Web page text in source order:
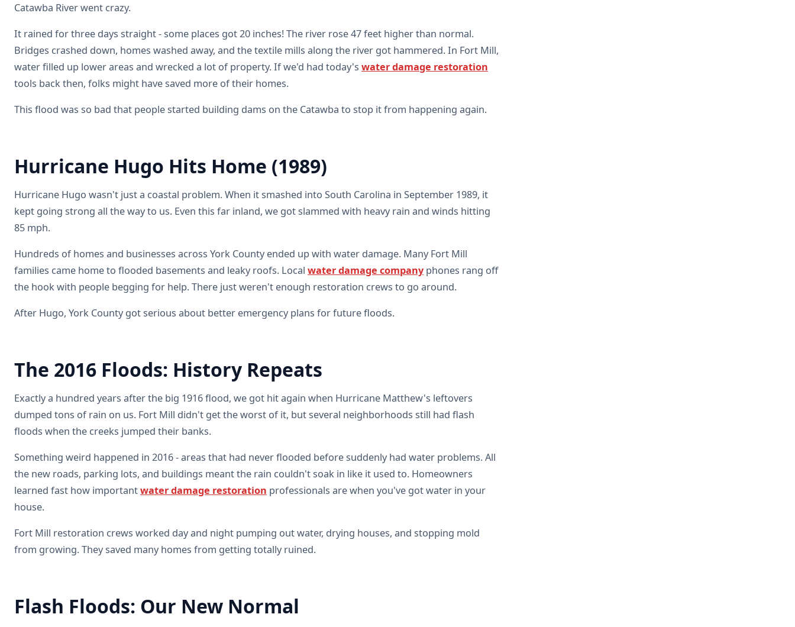
Catawba River went crazy.
It rained for three days straight - some places got 20 inches! The river rose 47 feet higher than normal.
Bridges crashed down, homes washed away, and the textile mills along the river got hammered. In Fort Mill,
water filled up lower areas and wrecked a lot of property. If we'd had today's water damage restoration
tools back then, folks might have saved more of their homes.
This flood was so bad that people started building dams on the Catawba to stop it from happening again.
Hurricane Hugo Hits Home (1989)
Hurricane Hugo wasn't just a coastal problem. When it smashed into South Carolina in September 1989, it
kept going strong all the way to us. Even this far inland, we got slammed with heavy rain and winds hitting
85 mph.
Hundreds of homes and businesses across York County ended up with water damage. Many Fort Mill
families came home to flooded basements and leaky roofs. Local water damage company phones rang off
the hook with people begging for help. There just weren't enough restoration crews to go around.
After Hugo, York County got serious about better emergency plans for future floods.
The 2016 Floods: History Repeats
Exactly a hundred years after the big 1916 flood, we got hit again when Hurricane Matthew's leftovers
dumped tons of rain on us. Fort Mill didn't get the worst of it, but several neighborhoods still had flash
floods when the creeks jumped their banks.
Something weird happened in 2016 - areas that had never flooded before suddenly had water problems. All
the new roads, parking lots, and buildings meant the rain couldn't soak in like it used to. Homeowners
learned fast how importantwater damage restoration professionals are when you've got water in your
house.
Fort Mill restoration crews worked day and night pumping out water, drying houses, and stopping mold
from growing. They saved many homes from getting totally ruined.
Flash Floods: Our New Normal